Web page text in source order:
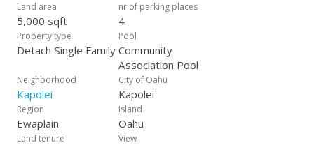
Land area
5,000 sqft
nr.of parking places
4
Property type
Detach Single Family
Pool
Community
Association Pool
Neighborhood
Kapolei
City of Oahu
Kapolei
Region
Ewaplain
Island
Oahu
Land tenure View